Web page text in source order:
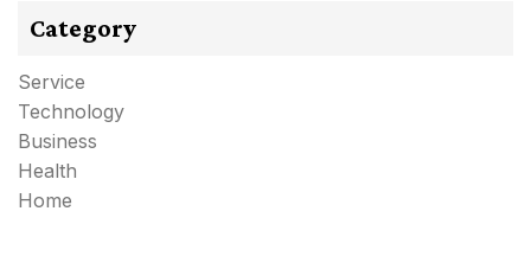
Category
Service
Technology
Business
Health
Home